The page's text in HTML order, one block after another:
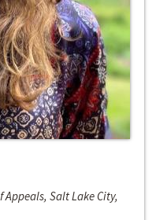
Salt Lake City,